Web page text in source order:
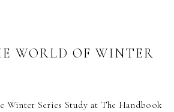
WORLD OF WINTER
Winter Series Study at The Handbook